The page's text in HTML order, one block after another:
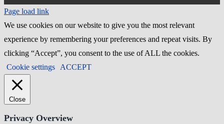
Page load link
We use cookies on our website to give you the most relevant
experience by remembering your preferences and repeat visits. By
clicking “Accept”, you consent to the use of ALL the cookies.
Cookie settings
ACCEPT
Close
Privacy Overview